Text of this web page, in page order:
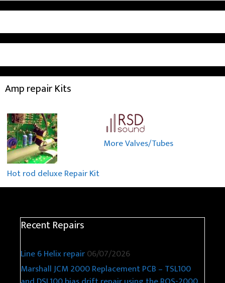
Amp repair Kits
Hot rod deluxe Repair Kit
More Valves/Tubes
Recent Repairs
Line 6 Helix repair06/07/2026
Marshall JCM 2000 Replacement PCB – TSL100